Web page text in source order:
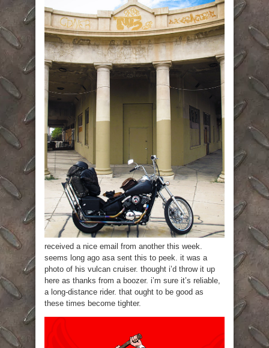
received a nice email from another this week.
seems long ago asa sent this to peek. it was a
photo of his vulcan cruiser. thought i’d throw it up
here as thanks from a boozer. i’m sure it’s reliable,
a long-distance rider. that ought to be good as
these times become tighter.